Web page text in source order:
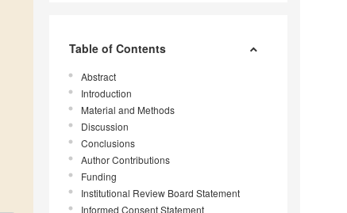
Table of Contents
Abstract
Introduction
Material and Methods
Discussion
Conclusions
Author Contributions
Funding
Institutional Review Board Statement
Informed Consent Statement